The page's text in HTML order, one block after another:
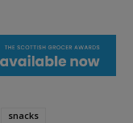
snacks